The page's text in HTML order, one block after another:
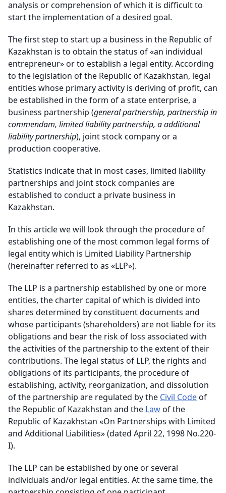
analysis or comprehension of which it is difficult to
start the implementation of a desired goal.
The first step to start up a business in the Republic of
Kazakhstan is to obtain the status of «an individual
entrepreneur» or to establish a legal entity. According
to the legislation of the Republic of Kazakhstan, legal
entities whose primary activity is deriving of profit, can
be established in the form of a state enterprise, a
business partnership (general partnership, partnership in
commendam, limited liability partnership, a additional
liability partnership), joint stock company or a
production cooperative.
Statistics indicate that in most cases, limited liability
partnerships and joint stock companies are
established to conduct a private business in
Kazakhstan.
In this article we will look through the procedure of
establishing one of the most common legal forms of
legal entity which is Limited Liability Partnership
(hereinafter referred to as «LLP»).
The LLP is a partnership established by one or more
entities, the charter capital of which is divided into
shares determined by constituent documents and
whose participants (shareholders) are not liable for its
obligations and bear the risk of loss associated with
the activities of the partnership to the extent of their
contributions. The legal status of LLP, the rights and
obligations of its participants, the procedure of
establishing, activity, reorganization, and dissolution
of the partnership are regulated by the Civil Codeof
the Republic of Kazakhstan and the Lawof the
Republic of Kazakhstan «On Partnerships with Limited
and Additional Liabilities» (dated April 22, 1998 No.220-
I).
The LLP can be established by one or several
individuals and/or legal entities. At the same time, the